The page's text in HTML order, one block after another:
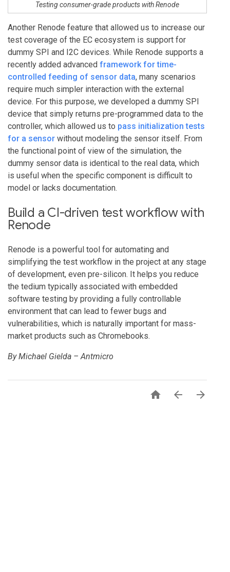
Testing consumer-grade products with Renode
Another Renode feature that allowed us to increase our
test coverage of the EC ecosystem is support for
dummy SPI and I2C devices. While Renode supports a
recently added advanced framework for time-
controlled feeding of sensor data, many scenarios
require much simpler interaction with the external
device. For this purpose, we developed a dummy SPI
device that simply returns pre-programmed data to the
controller, which allowed us to pass initialization tests
for a sensor without modeling the sensor itself. From
the functional point of view of the simulation, the
dummy sensor data is identical to the real data, which
is useful when the specific component is difficult to
model or lacks documentation.
Build a CI-driven test workflow with
Renode
Renode is a powerful tool for automating and
simplifying the test workflow in the project at any stage
of development, even pre-silicon. It helps you reduce
the tedium typically associated with embedded
software testing by providing a fully controllable
environment that can lead to fewer bugs and
vulnerabilities, which is naturally important for mass-
market products such as Chromebooks.
By Michael Gielda – Antmicro
  